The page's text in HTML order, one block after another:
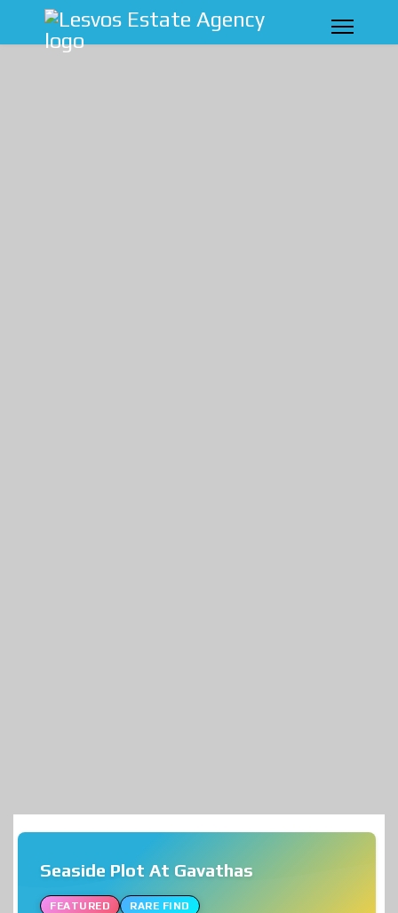
Seaside Plot At Gavathas
FEATURED RARE FIND